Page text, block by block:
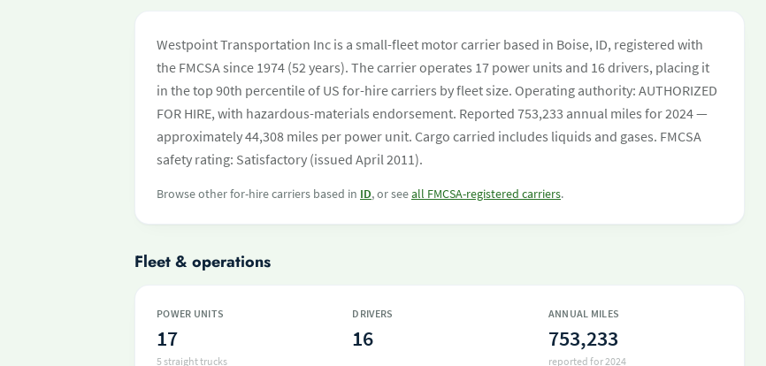
Westpoint Transportation Inc is a small-fleet motor carrier based in Boise, ID, registered with
the FMCSA since 1974 (52 years). The carrier operates 17 power units and 16 drivers, placing it
in the top 90th percentile of US for-hire carriers by fleet size. Operating authority: AUTHORIZED
FOR HIRE, with hazardous-materials endorsement. Reported 753,233 annual miles for 2024 —
approximately 44,308 miles per power unit. Cargo carried includes liquids and gases. FMCSA
safety rating: Satisfactory (issued April 2011).
Browse other for-hire carriers based in ID, or seeall FMCSA-registered carriers.
Fleet & operations
POWER UNITS
17
5 straight trucks
DRIVERS
16
ANNUAL MILES
753,233
reported for 2024